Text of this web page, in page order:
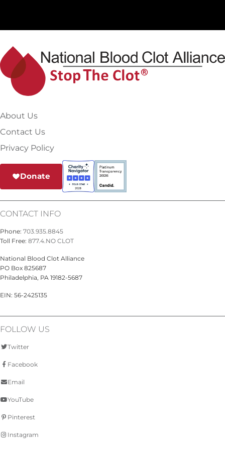
About Us
Contact Us
Privacy Policy
Donate
CONTACT INFO
Phone: 703.935.8845
Toll Free: 877.4.NO CLOT
National Blood Clot Alliance
PO Box 825687
Philadelphia, PA 19182-5687
EIN: 56-2425135
FOLLOW US
Twitter
Facebook
Email
YouTube
Pinterest
Instagram